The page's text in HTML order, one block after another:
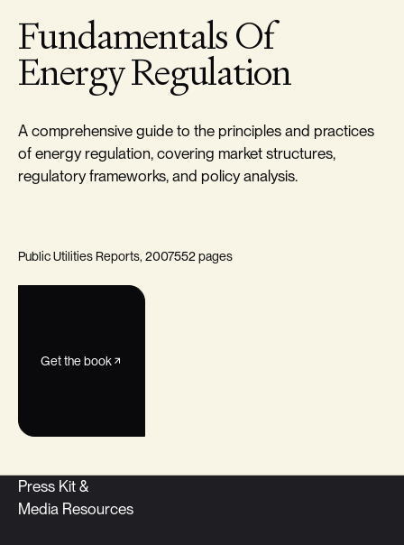
Fundamentals Of
Energy Regulation
A comprehensive guide to the principles and practices
of energy regulation, covering market structures,
regulatory frameworks, and policy analysis.
Public Utilities Reports, 2007552 pages
Get the book
Press Kit &
Media Resources